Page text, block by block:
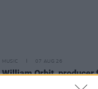
MUSIC 07 AUG 26
William Orbit, producer
Madonna, dies aged 69